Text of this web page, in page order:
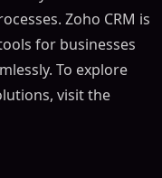
Zoho CRM is
for businesses
To explore
visit the